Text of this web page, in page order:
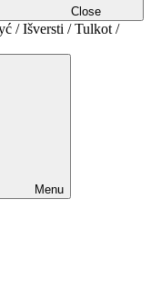
Close
/ Išversti / Tulkot /
Menu